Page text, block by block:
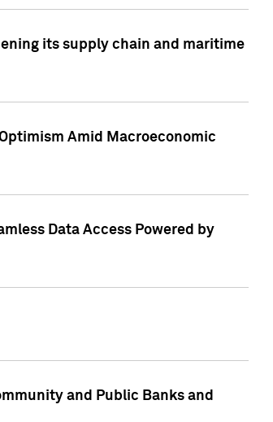
its supply chain and maritime
Amid Macroeconomic
Data Access Powered by
and Public Banks and